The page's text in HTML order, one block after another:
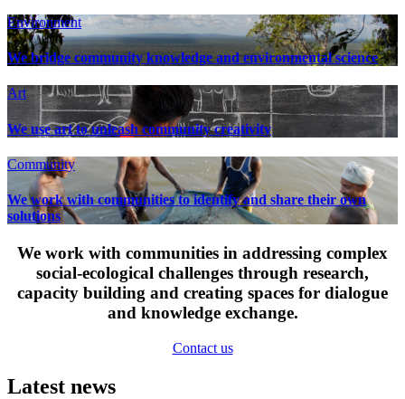
Environment
We bridge community knowledge and environmental science
Art
We use art to unleash community creativity
Community
We work with communities to identify and share their own
solutions
We work with communities in addressing complex
social-ecological challenges through research,
capacity building and creating spaces for dialogue
and knowledge exchange.
Contact us
Latest news